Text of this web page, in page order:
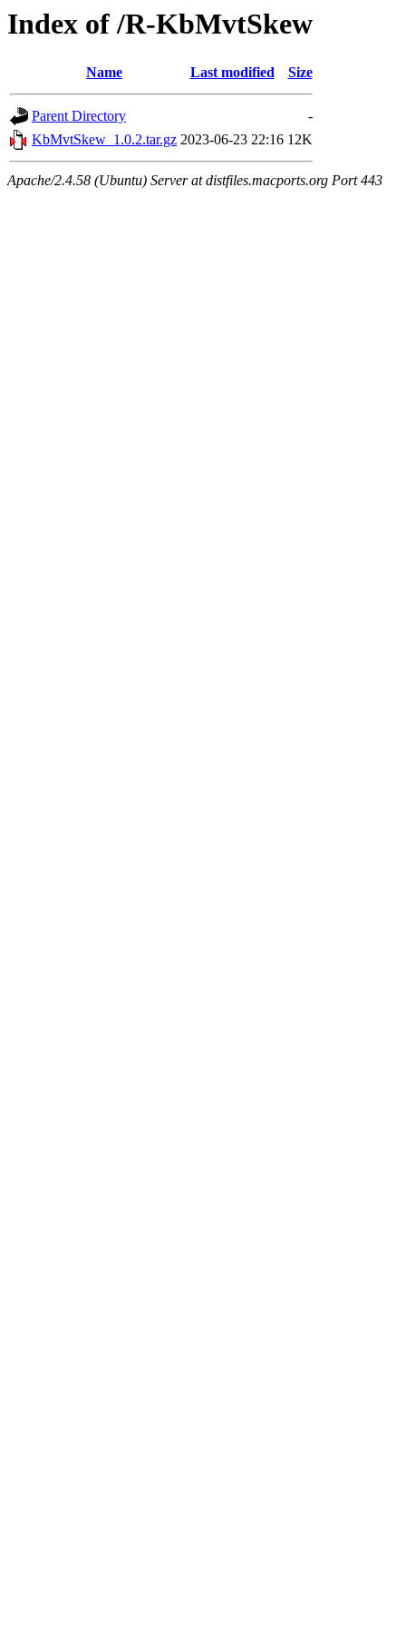
Index of /R-KbMvtSkew
Name Last modified Size
Parent Directory
-
KbMvtSkew_1.0.2.tar.gz 2023-06-23 22:16 12K
Apache/2.4.58 (Ubuntu) Server at distfiles.macports.org Port 443